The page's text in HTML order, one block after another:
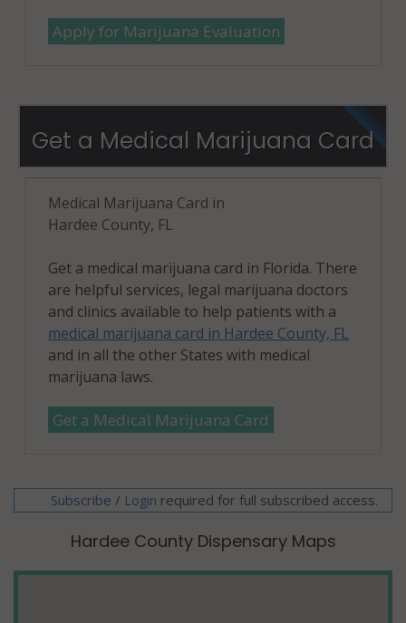
Apply for Marijuana Evaluation
Get a Medical Marijuana Card
Medical Marijuana Card in
Hardee County, FL
Get a medical marijuana card in Florida. There
are helpful services, legal marijuana doctors
and clinics available to help patients with a
medical marijuana card in Hardee County, FL
and in all the other States with medical
marijuana laws.
Get a Medical Marijuana Card
Subscribe / Login required for full subscribed access.
Hardee County Dispensary Maps